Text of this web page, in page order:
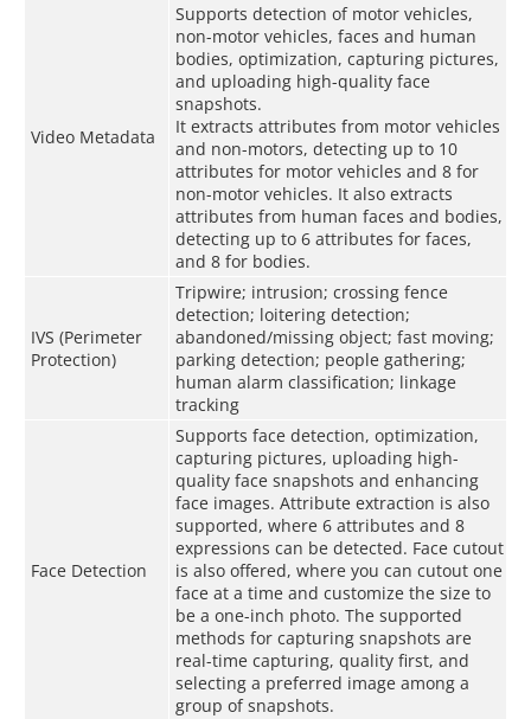
Video Metadata
Supports detection of motor vehicles,
non-motor vehicles, faces and human
bodies, optimization, capturing pictures,
and uploading high-quality face
snapshots.
It extracts attributes from motor vehicles
and non-motors, detecting up to 10
attributes for motor vehicles and 8 for
non-motor vehicles. It also extracts
attributes from human faces and bodies,
detecting up to 6 attributes for faces,
and 8 for bodies.
IVS (Perimeter
Protection)
Tripwire; intrusion; crossing fence
detection; loitering detection;
abandoned/missing object; fast moving;
parking detection; people gathering;
human alarm classification; linkage
tracking
Face Detection
Supports face detection, optimization,
capturing pictures, uploading high-
quality face snapshots and enhancing
face images. Attribute extraction is also
supported, where 6 attributes and 8
expressions can be detected. Face cutout
is also offered, where you can cutout one
face at a time and customize the size to
be a one-inch photo. The supported
methods for capturing snapshots are
real-time capturing, quality first, and
selecting a preferred image among a
group of snapshots.